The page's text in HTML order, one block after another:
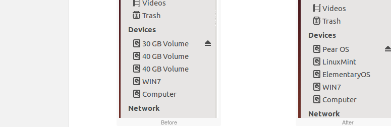
Before After